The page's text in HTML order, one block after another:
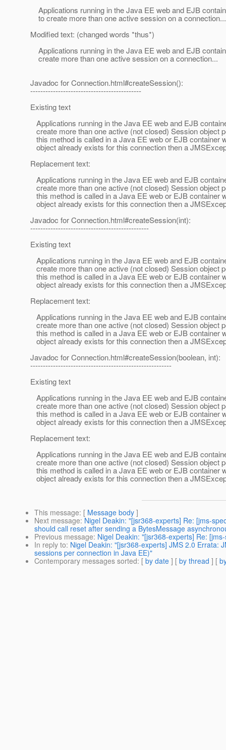
Applications running in the Java EE web and EJB
to create more than one active session on a connection...
Modified text: (changed words *thus*)
Applications running in the Java EE web and EJB
create more than one active session on a connection...
Javadoc for Connection.html#createSession():
--------------------------------------------
Existing text
Applications running in the Java EE web and EJB
create more than one active (not closed) Session object
this method is called in a Java EE web or EJB container
object already exists for this connection then a
Replacement text:
Applications running in the Java EE web and EJB
create more than one active (not closed) Session object
this method is called in a Java EE web or EJB container
object already exists for this connection then a
Javadoc for Connection.html#createSession(int):
-----------------------------------------------
Existing text
Applications running in the Java EE web and EJB
create more than one active (not closed) Session object
this method is called in a Java EE web or EJB container
object already exists for this connection then a
Replacement text:
Applications running in the Java EE web and EJB
create more than one active (not closed) Session object
this method is called in a Java EE web or EJB container
object already exists for this connection then a
Javadoc for Connection.html#createSession(boolean, int):
--------------------------------------------------------
Existing text
Applications running in the Java EE web and EJB
create more than one active (not closed) Session object
this method is called in a Java EE web or EJB container
object already exists for this connection then a
Replacement text:
Applications running in the Java EE web and EJB
create more than one active (not closed) Session object
this method is called in a Java EE web or EJB container
object already exists for this connection then a
This message: [ Message body ]
Next message: Nigel Deakin: "[jsr368-experts] Re: [jms-
should call reset after sending a BytesMessage
Previous message: Nigel Deakin: "[jsr368-experts] Re:
In reply to: Nigel Deakin: "[jsr368-experts] JMS 2.0 Errata:
sessions per connection in Java EE)"
Contemporary messages sorted: [ by date ] [ by thread ] [